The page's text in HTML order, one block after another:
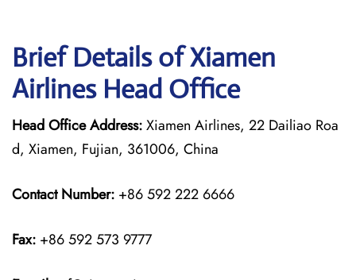
Brief Details of Xiamen
Airlines Head Office
Head Office Address:Xiamen Airlines, 22 Dailiao Roa
d, Xiamen, Fujian, 361006, China
Contact Number: +86 592 222 6666
Fax: +86 592 573 9777